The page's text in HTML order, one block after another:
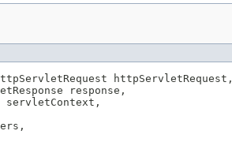
httpServletRequest,
response,
servletContext,